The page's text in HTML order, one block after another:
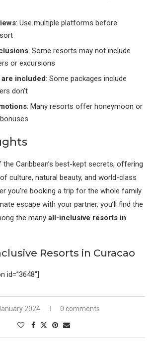
: Use multiple platforms before
: Some resorts may not include
or excursions
included: Some packages include
don’t
: Many resorts offer honeymoon or
Caribbean’s best-kept secrets, offering
culture, natural beauty, and world-class
you’re booking a trip for the whole family
escape with your partner, you’ll find the
the many all-inclusive resorts in
Resorts in Curacao
id=”3648″]
2024 0 comments